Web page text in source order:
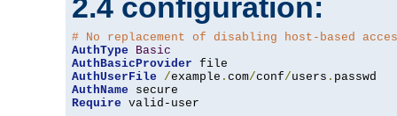
2.4 configuration:
# No replacement of disabling host-based
AuthType
Basic
AuthBasicProvider
AuthUserFile
/example . com/conf/users .
AuthName
Require valid-user